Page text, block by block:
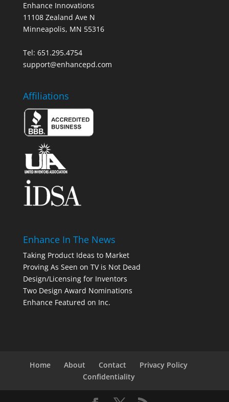
Enhance Innovations
11108 Zealand Ave N
Minneapolis, MN 55316
Tel: 651.295.4754
support@enhancepd.com
Affiliations
Enhance In The News
Taking Product Ideas to Market
Proving As Seen on TV is Not Dead
Design/Licensing for Inventors
Two Design Award Nominations
Enhance Featured on Inc.
Home About Contact
Privacy Policy
Confidentiality